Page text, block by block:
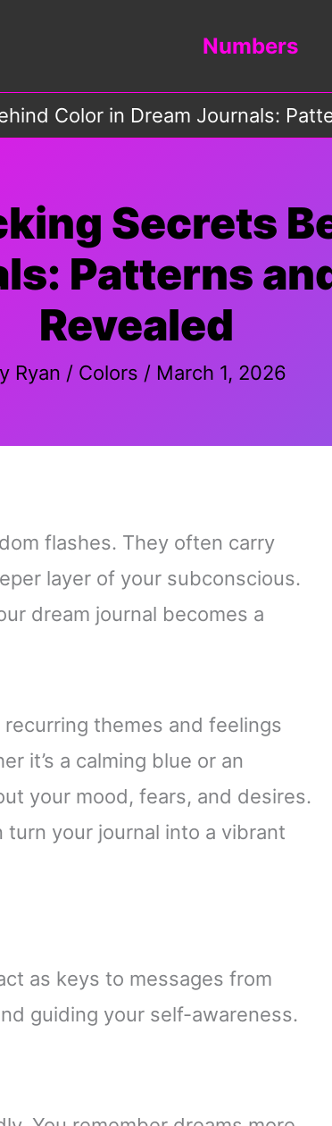
Numbers
Color in Dream Journals:
Secrets
Patterns
Revealed
Ryan / Colors / March 1, 2026
flashes. They often carry
layer of your subconscious.
dream journal becomes a
themes and feelings
it’s a calming blue or an
your mood, fears, and desires.
turn your journal into a vibrant
as keys to messages from
guiding your self-awareness.